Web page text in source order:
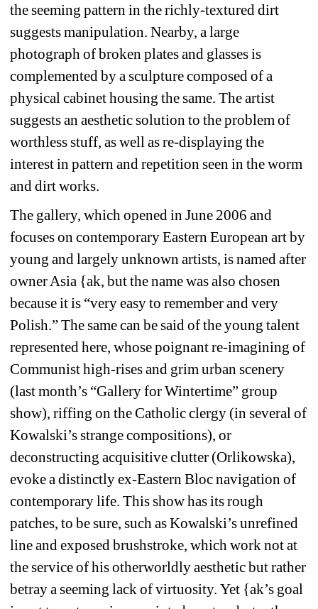
the seeming pattern in the richly-textured dirt
suggests manipulation. Nearby, a large
photograph of broken plates and glasses is
complemented by a sculpture composed of a
physical cabinet housing the same. The artist
suggests an aesthetic solution to the problem of
worthless stuff, as well as re-displaying the
interest in pattern and repetition seen in the worm
and dirt works.
The gallery, which opened in June 2006 and
focuses on contemporary Eastern European art by
young and largely unknown artists, is named after
owner Asia {ak, but the name was also chosen
because it is “very easy to remember and very
Polish.” The same can be said of the young talent
represented here, whose poignant re-imagining of
Communist high-rises and grim urban scenery
(last month’s “Gallery for Wintertime” group
show), riffing on the Catholic clergy (in several of
Kowalski’s strange compositions), or
deconstructing acquisitive clutter (Orlikowska),
evoke a distinctly ex-Eastern Bloc navigation of
contemporary life. This show has its rough
patches, to be sure, such as Kowalski’s unrefined
line and exposed brushstroke, which work not at
the service of his otherworldly aesthetic but rather
betray a seeming lack of virtuosity. Yet {ak’s goal